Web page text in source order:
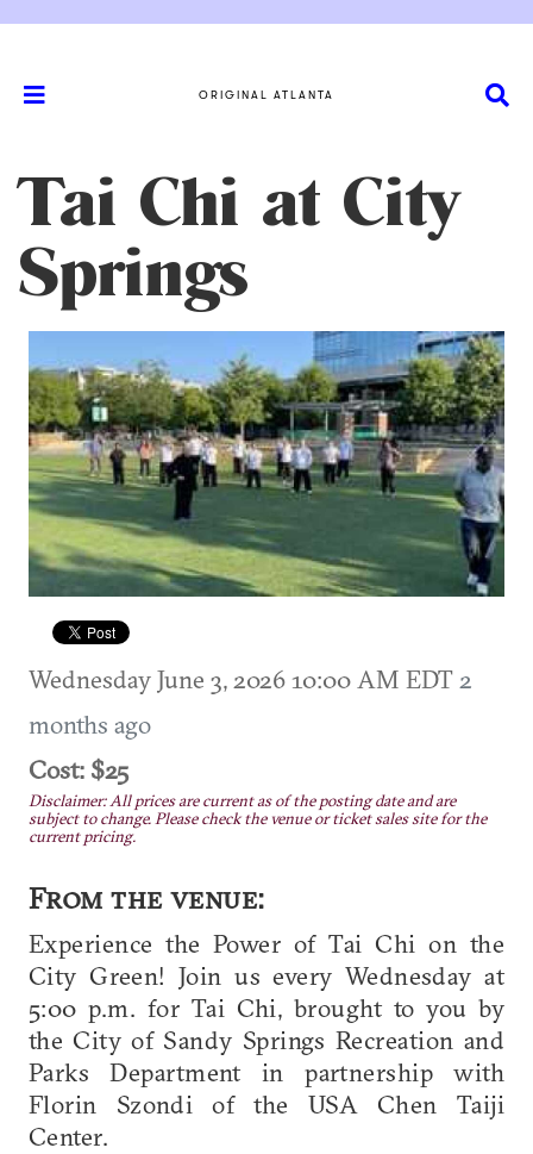
ORIGINAL ATLANTA
Tai Chi at City
Springs
Wednesday June 3, 2026 10:00 AM EDT 2
months ago
Cost: $25
Disclaimer: All prices are current as of the posting date and are
subject to change. Please check the venue or ticket sales site for the
current pricing.
From the venue:
Experience the Power of Tai Chi on the
City Green! Join us every Wednesday at
5:00 p.m. for Tai Chi, brought to you by
the City of Sandy Springs Recreation and
Parks Department in partnership with
Florin Szondi of the USA Chen Taiji
Center.